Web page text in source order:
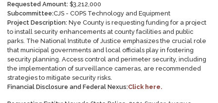
Requested Amount: $3,212,000
Subcommittee:CJS - COPS Technology and Equipment
Project Description: Nye County is requesting funding for a project
to install security enhancements at county facilities and public
parks. The National Institute of Justice emphasizes the crucial role
that municipal governments and local officials play in fostering
security planning. Access control and perimeter security, including
the implementation of surveillance cameras, are recommended
strategies to mitigate security risks.
Financial Disclosure and Federal Nexus:Click here.